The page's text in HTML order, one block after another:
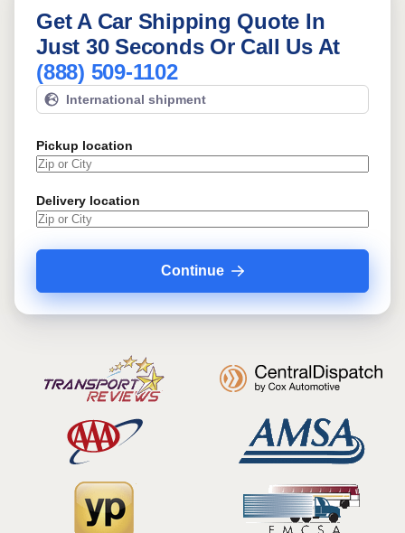
Get A Car Shipping Quote In
Just 30 Seconds Or Call Us At
(888) 509-1102
International shipment
Pickup location
Delivery location
Continue